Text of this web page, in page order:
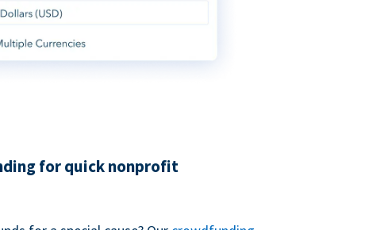
for quick nonprofit